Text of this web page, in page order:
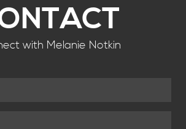
with Melanie Notkin